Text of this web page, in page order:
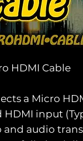
HDMI Cable
a Micro
HDMI input
audio